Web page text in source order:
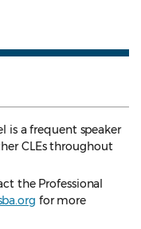
is a frequent speaker
CLEs throughout
the Professional
for more